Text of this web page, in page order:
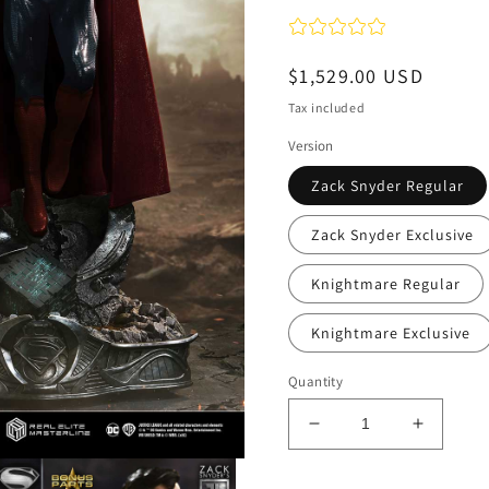
Regular
price
$1,529.00 USD
Tax included
Version
Zack Snyder Regular
Zack Snyder Exclusive
Knightmare Regular
Knightmare Exclusive
Quantity
Decrease
quantity
quantity